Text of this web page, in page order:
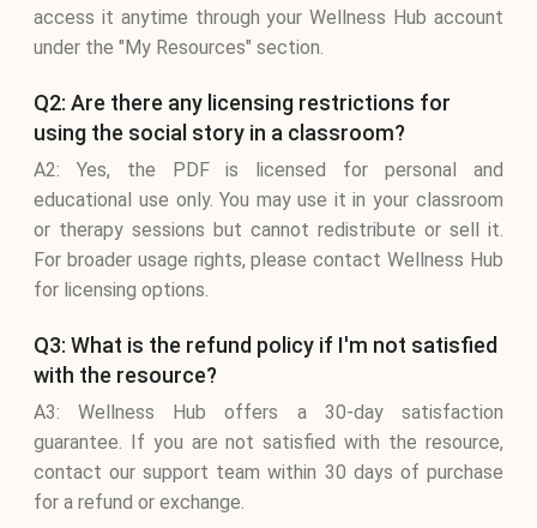
access it anytime through your Wellness Hub account
under the "My Resources" section.
Q2: Are there any licensing restrictions for
using the social story in a classroom?
A2: Yes, the PDF is licensed for personal and
educational use only. You may use it in your classroom
or therapy sessions but cannot redistribute or sell it.
For broader usage rights, please contact Wellness Hub
for licensing options.
Q3: What is the refund policy if I'm not satisfied
with the resource?
A3: Wellness Hub offers a 30-day satisfaction
guarantee. If you are not satisfied with the resource,
contact our support team within 30 days of purchase
for a refund or exchange.